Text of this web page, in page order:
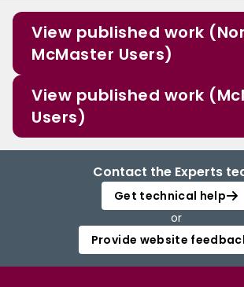
View published work
McMaster Users)
View published work
Users)
Contact the Experts
Get technical help
or
Provide website